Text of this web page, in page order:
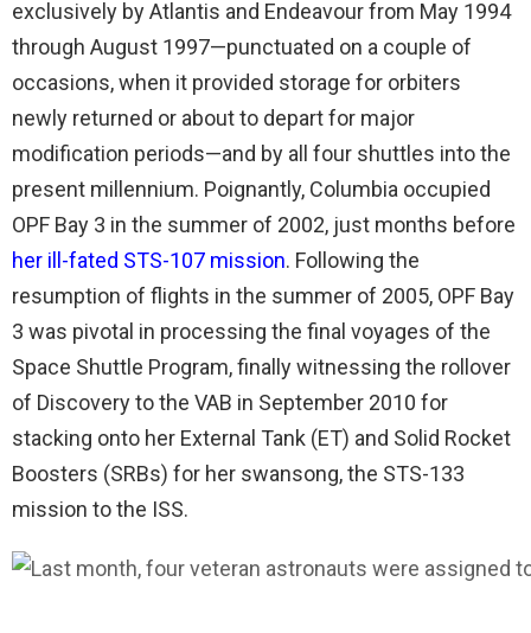
exclusively by Atlantis and Endeavour from May 1994
through August 1997—punctuated on a couple of
occasions, when it provided storage for orbiters
newly returned or about to depart for major
modification periods—and by all four shuttles into the
present millennium. Poignantly, Columbia occupied
OPF Bay 3 in the summer of 2002, just months before
her ill-fated STS-107 mission. Following the
resumption of flights in the summer of 2005, OPF Bay
3 was pivotal in processing the final voyages of the
Space Shuttle Program, finally witnessing the rollover
of Discovery to the VAB in September 2010 for
stacking onto her External Tank (ET) and Solid Rocket
Boosters (SRBs) for her swansong, the STS-133
mission to the ISS.